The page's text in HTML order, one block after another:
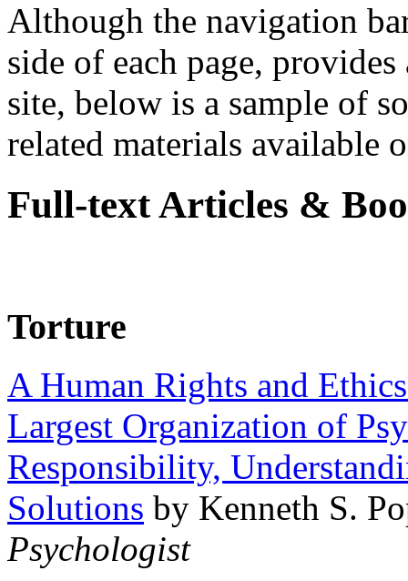
Although the navigation
side of each page,
site, below is a sample of
related materials available
Full-text Articles &
Torture
A Human Rights and
Largest Organization of
Responsibility,
Solutions by Kenneth S.
Psychologist